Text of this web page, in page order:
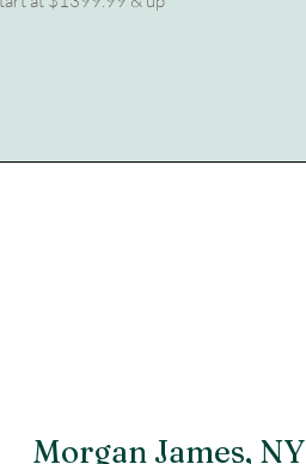
Morgan James, NY